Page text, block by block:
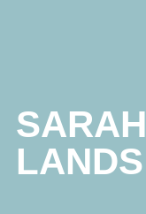
SARAH
LANDS